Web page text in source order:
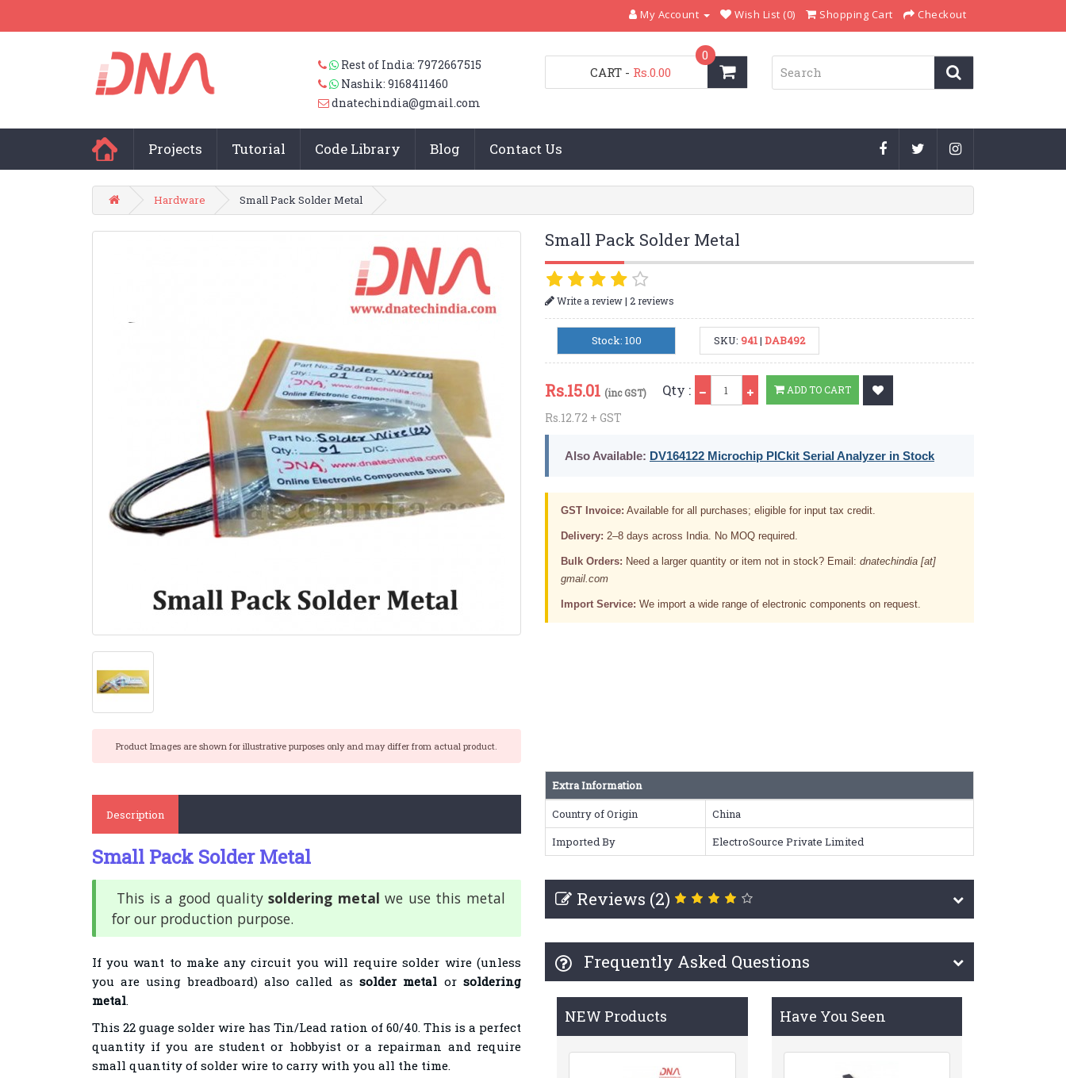
My Account Wish List (0) Shopping Cart Checkout
Rest of India: 7972667515
Nashik: 9168411460
dnatechindia@gmail.com
CART
0
- Rs.0.00
Projects Tutorial Code Library Blog Contact Us
Hardware Small Pack Solder Metal
Product Images are shown for illustrative purposes only and may differ from actual product.
Small Pack Solder Metal
Write a review| 2 reviews
Stock: 100 SKU:941|DAB492
Rs.15.01 (inc GST)
Rs.12.72 + GST
Qty : ADD TO CART
Also Available: DV164122 Microchip PICkit Serial Analyzer in Stock
GST Invoice: Available for all purchases; eligible for input tax credit.
Delivery: 2–8 days across India. No MOQ required.
Bulk Orders: Need a larger quantity or item not in stock? Email: dnatechindia [at]
gmail.com
Import Service: We import a wide range of electronic components on request.
Description
Small Pack Solder Metal
This is a good qualitysoldering metal we use this metal
for our production purpose.
If you want to make any circuit you will require solder wire (unless
you are using breadboard) also called assolder metal or soldering
metal.
This 22 guage solder wire has Tin/Lead ration of 60/40. This is a perfect
quantity if you are student or hobbyist or a repairman and require
small quantity of solder wire to carry with you all the time.
Extra Information
Country of Origin
China
Imported By
ElectroSource Private Limited
Reviews (2)
Frequently Asked Questions
NEW Products Have You Seen